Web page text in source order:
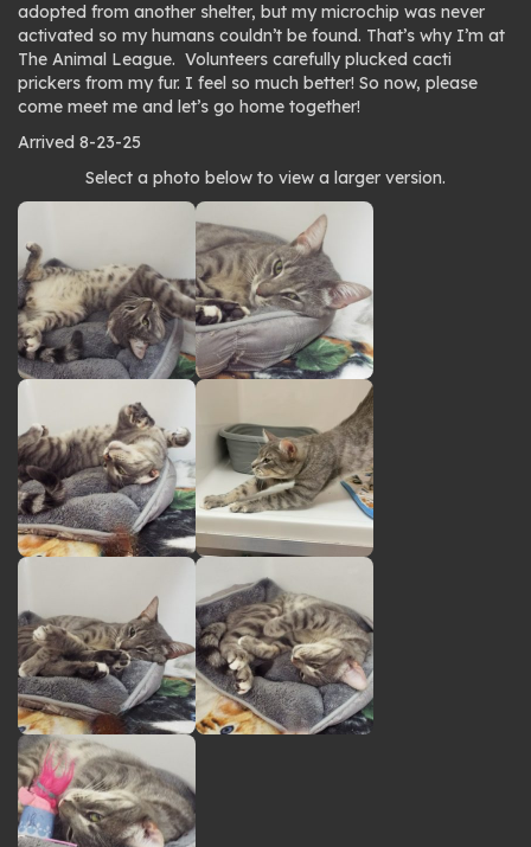
adopted from another shelter, but my microchip was never
activated so my humans couldn’t be found. That’s why I’m at
The Animal League. Volunteers carefully plucked cacti
prickers from my fur. I feel so much better! So now, please
come meet me and let’s go home together!
Arrived 8-23-25
Photo
gallery
Select a photo below to view a larger version.